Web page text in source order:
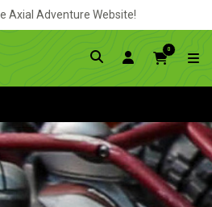
Axial Adventure Website!
0